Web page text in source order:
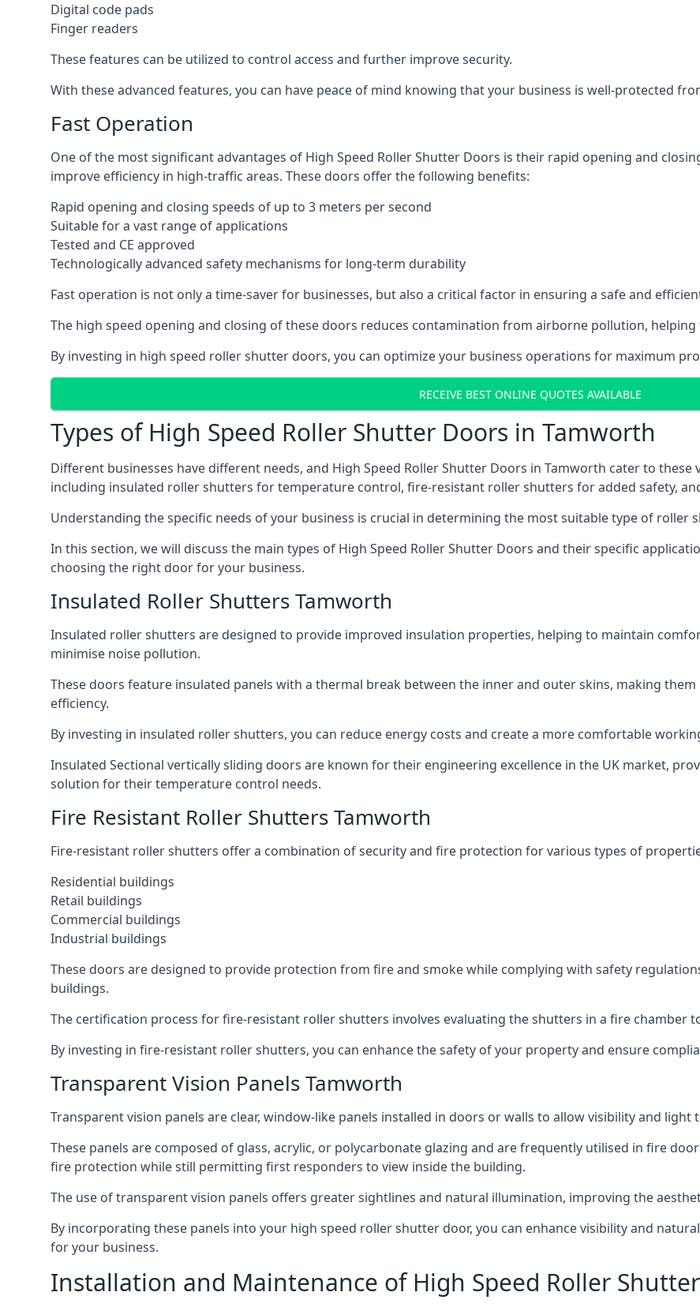
Digital code pads
Finger readers
These features can be utilized to control access and further improve security.
With these advanced features, you can have peace of mind knowing that your business is well-protected
Fast Operation
One of the most significant advantages of High Speed Roller Shutter Doors is their rapid opening and
improve efficiency in high-traffic areas. These doors offer the following benefits:
Rapid opening and closing speeds of up to 3 meters per second
Suitable for a vast range of applications
Tested and CE approved
Technologically advanced safety mechanisms for long-term durability
Fast operation is not only a time-saver for businesses, but also a critical factor in ensuring a safe and
The high speed opening and closing of these doors reduces contamination from airborne pollution,
By investing in high speed roller shutter doors, you can optimize your business operations for maximum
RECEIVE BEST ONLINE QUOTES AVAILABLE
Types of High Speed Roller Shutter Doors in Tamworth
Different businesses have different needs, and High Speed Roller Shutter Doors in Tamworth cater to
including insulated roller shutters for temperature control, fire-resistant roller shutters for added safety,
Understanding the specific needs of your business is crucial in determining the most suitable type of roller
In this section, we will discuss the main types of High Speed Roller Shutter Doors and their specific
choosing the right door for your business.
Insulated Roller Shutters Tamworth
Insulated roller shutters are designed to provide improved insulation properties, helping to maintain
minimise noise pollution.
These doors feature insulated panels with a thermal break between the inner and outer skins, making
efficiency.
By investing in insulated roller shutters, you can reduce energy costs and create a more comfortable
Insulated Sectional vertically sliding doors are known for their engineering excellence in the UK market,
solution for their temperature control needs.
Fire Resistant Roller Shutters Tamworth
Fire-resistant roller shutters offer a combination of security and fire protection for various types of
Residential buildings
Retail buildings
Commercial buildings
Industrial buildings
These doors are designed to provide protection from fire and smoke while complying with safety
buildings.
The certification process for fire-resistant roller shutters involves evaluating the shutters in a fire chamber
By investing in fire-resistant roller shutters, you can enhance the safety of your property and ensure
Transparent Vision Panels Tamworth
Transparent vision panels are clear, window-like panels installed in doors or walls to allow visibility and light
These panels are composed of glass, acrylic, or polycarbonate glazing and are frequently utilised in fire
fire protection while still permitting first responders to view inside the building.
The use of transparent vision panels offers greater sightlines and natural illumination, improving the
By incorporating these panels into your high speed roller shutter door, you can enhance visibility and
for your business.
Installation and Maintenance of High Speed Roller